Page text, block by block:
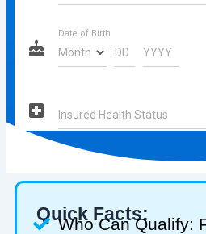
Quick Facts:
Who Can Qualify: